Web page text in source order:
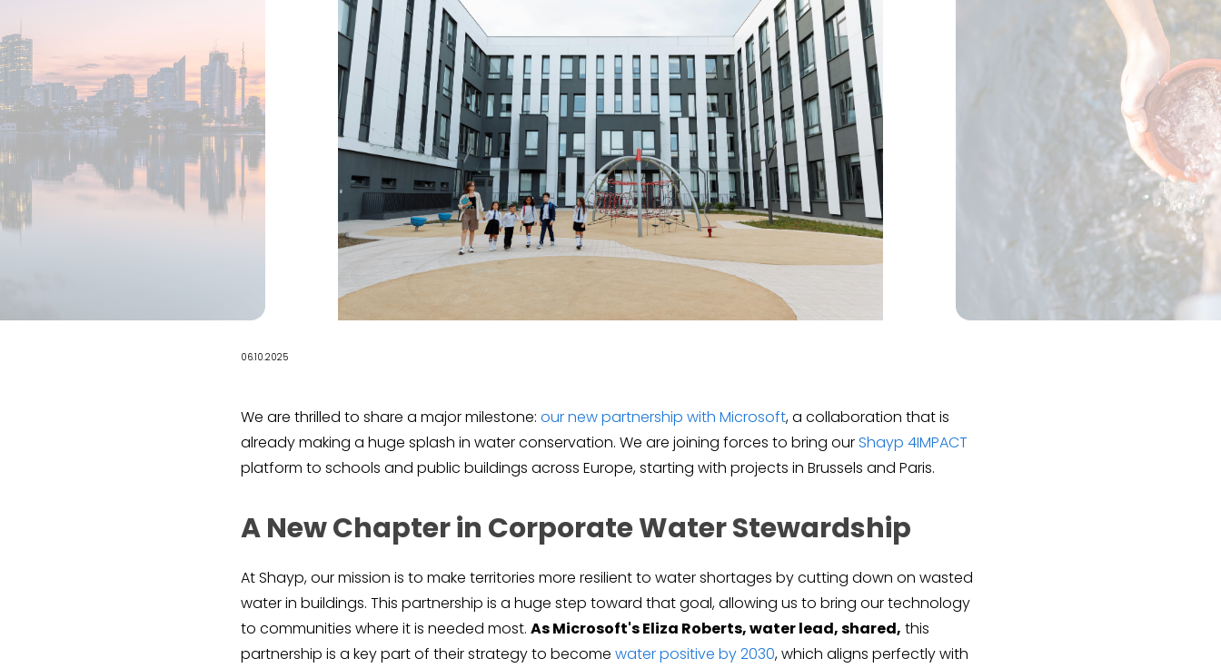
06.10.2025
We are thrilled to share a major milestone: our new partnership with Microsoft, a collaboration that is
already making a huge splash in water conservation. We are joining forces to bring ourShayp 4IMPACT
platform to schools and public buildings across Europe, starting with projects in Brussels and Paris.
A New Chapter in Corporate Water Stewardship
At Shayp, our mission is to make territories more resilient to water shortages by cutting down on wasted
water in buildings. This partnership is a huge step toward that goal, allowing us to bring our technology
to communities where it is needed most. As Microsoft's Eliza Roberts, water lead, shared, this
partnership is a key part of their strategy to become water positive by 2030, which aligns perfectly with